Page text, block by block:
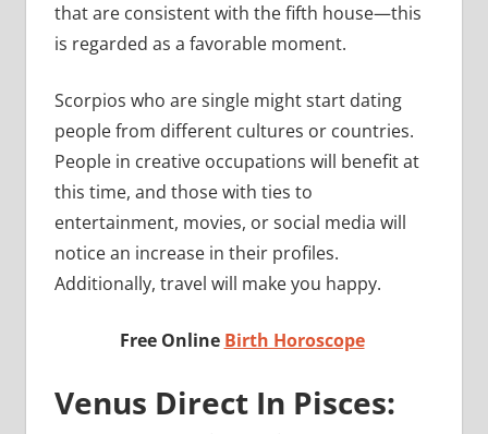
that are consistent with the fifth house—this
is regarded as a favorable moment.
Scorpios who are single might start dating
people from different cultures or countries.
People in creative occupations will benefit at
this time, and those with ties to
entertainment, movies, or social media will
notice an increase in their profiles.
Additionally, travel will make you happy.
Free Online Birth Horoscope
Venus Direct In Pisces: